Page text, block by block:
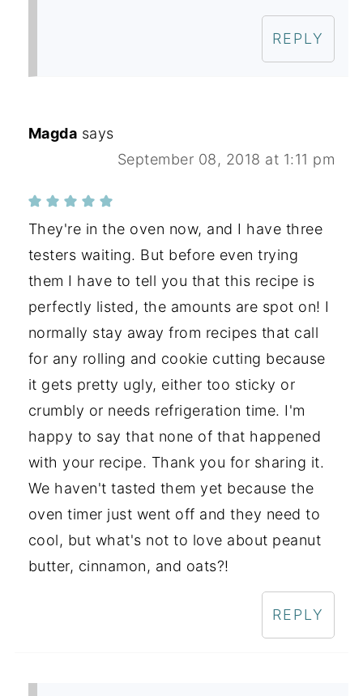
REPLY
Magda says
September 08, 2018 at 1:11 pm
They're in the oven now, and I have three
testers waiting. But before even trying
them I have to tell you that this recipe is
perfectly listed, the amounts are spot on! I
normally stay away from recipes that call
for any rolling and cookie cutting because
it gets pretty ugly, either too sticky or
crumbly or needs refrigeration time. I'm
happy to say that none of that happened
with your recipe. Thank you for sharing it.
We haven't tasted them yet because the
oven timer just went off and they need to
cool, but what's not to love about peanut
butter, cinnamon, and oats?!
REPLY